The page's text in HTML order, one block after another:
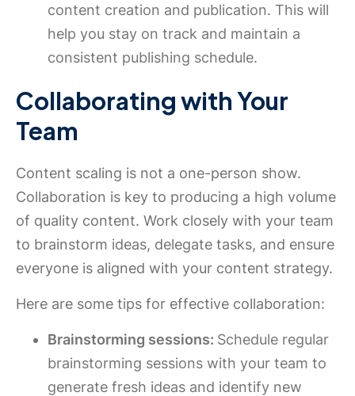
content creation and publication. This will
help you stay on track and maintain a
consistent publishing schedule.
Collaborating with Your
Team
Content scaling is not a one-person show.
Collaboration is key to producing a high volume
of quality content. Work closely with your team
to brainstorm ideas, delegate tasks, and ensure
everyone is aligned with your content strategy.
Here are some tips for effective collaboration:
Brainstorming sessions: Schedule regular
brainstorming sessions with your team to
generate fresh ideas and identify new